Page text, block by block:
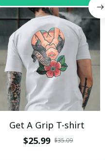
Get A Grip T-shirt
$25.99 $35.09